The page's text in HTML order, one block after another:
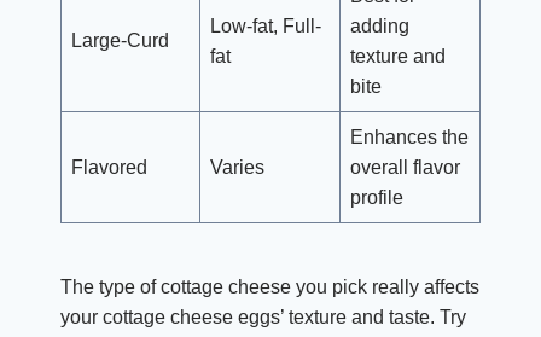
Large-Curd
Low-fat, Full-
fat
adding
texture and
bite
Flavored Varies
Enhances the
overall flavor
profile
The type of cottage cheese you pick really affects
your cottage cheese eggs’ texture and taste. Try